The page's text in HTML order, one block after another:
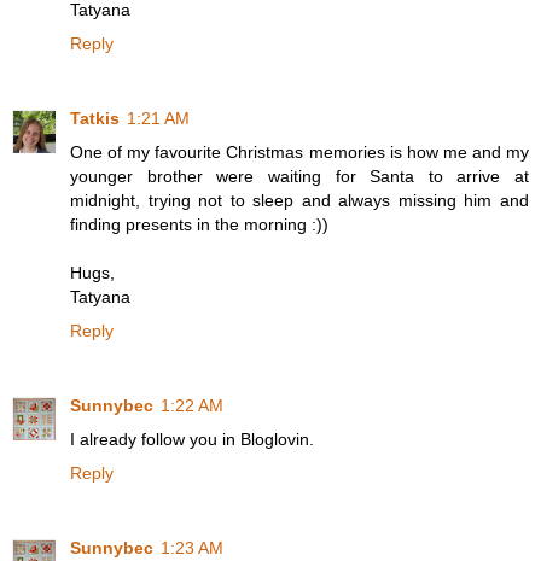
Tatyana
Reply
Tatkis 1:21 AM
One of my favourite Christmas memories is how me and my
younger brother were waiting for Santa to arrive at
midnight, trying not to sleep and always missing him and
finding presents in the morning :))
Hugs,
Tatyana
Reply
Sunnybec 1:22 AM
I already follow you in Bloglovin.
Reply
Sunnybec 1:23 AM